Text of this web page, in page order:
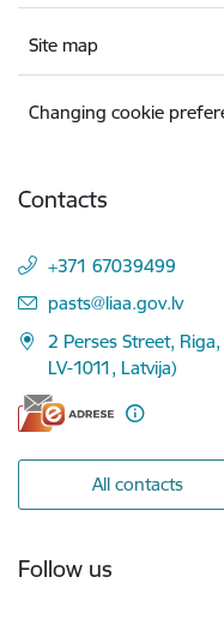
Site map
Changing cookie
Contacts
+371 67039499
E-mail:
pasts@liaa.gov.lv
2 Perses Street,
LV-1011, Latvija)
All contacts
Follow us